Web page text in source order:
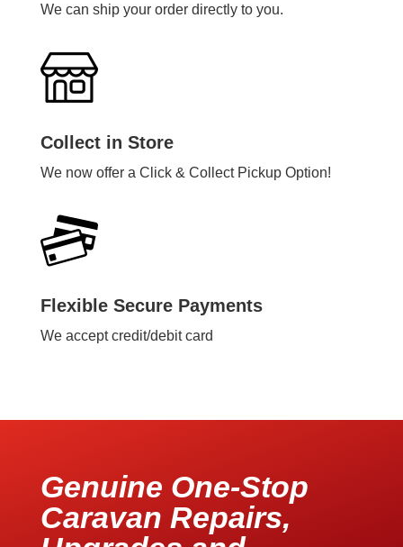
We can ship your order directly to you.
Collect in Store
We now offer a Click & Collect Pickup Option!
Flexible Secure Payments
We accept credit/debit card
Genuine One-Stop
Caravan Repairs,